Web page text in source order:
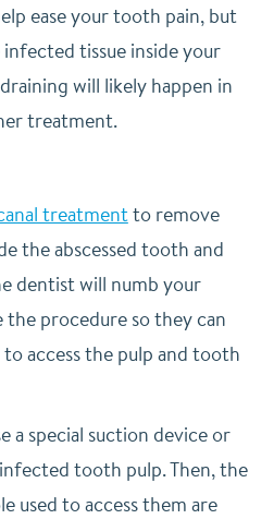
ease your tooth pain, but
tissue inside your
will likely happen in
treatment.
treatmentto remove
the abscessed tooth and
dentist will numb your
procedure so they can
access the pulp and tooth
a special suction device or
tooth pulp. Then, the
used to access them are